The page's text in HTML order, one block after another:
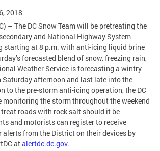
2018
– The DC Snow Team will be pretreating the
and National Highway System
starting at 8 p.m. with anti-icing liquid brine
forecasted blend of snow, freezing rain,
Weather Service is forecasting a wintry
afternoon and last late into the
to the pre-storm anti-icing operation, the DC
monitoring the storm throughout the weekend
roads with rock salt should it be
and motorists can register to receive
from the District on their devices by
atalertdc.dc.gov.